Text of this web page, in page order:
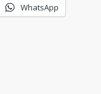
WhatsApp